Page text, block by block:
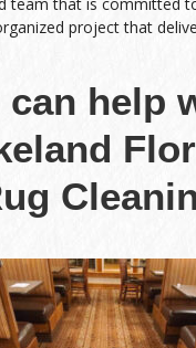
project that
can help